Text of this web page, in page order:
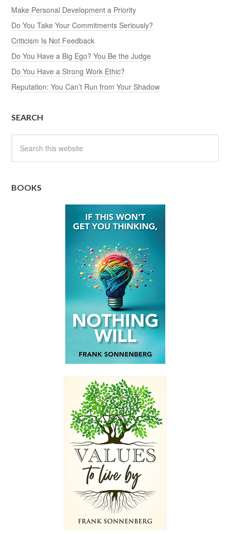
Make Personal Development a Priority
Do You Take Your Commitments Seriously?
Criticism Is Not Feedback
Do You Have a Big Ego? You Be the Judge
Do You Have a Strong Work Ethic?
Reputation: You Can’t Run from Your Shadow
SEARCH
BOOKS